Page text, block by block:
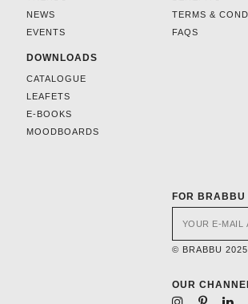
NEWS
EVENTS
DOWNLOADS
CATALOGUE
LEAFETS
E-BOOKS
MOODBOARDS
TERMS &
FAQS
FOR BRABBU
© BRABBU
OUR